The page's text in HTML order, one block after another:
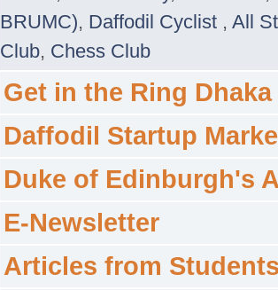
BRUMC), Daffodil Cyclist , All
Club, Chess Club
Get in the Ring Dhaka
Daffodil Startup
Duke of Edinburgh's
E-Newsletter
Articles from